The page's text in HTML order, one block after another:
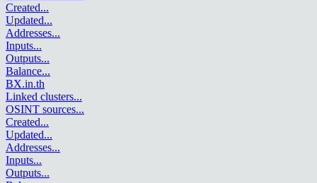
Created...
Updated...
Addresses...
Inputs...
Outputs...
Balance...
BX.in.th
Linked clusters...
OSINT sources...
Created...
Updated...
Addresses...
Inputs...
Outputs...